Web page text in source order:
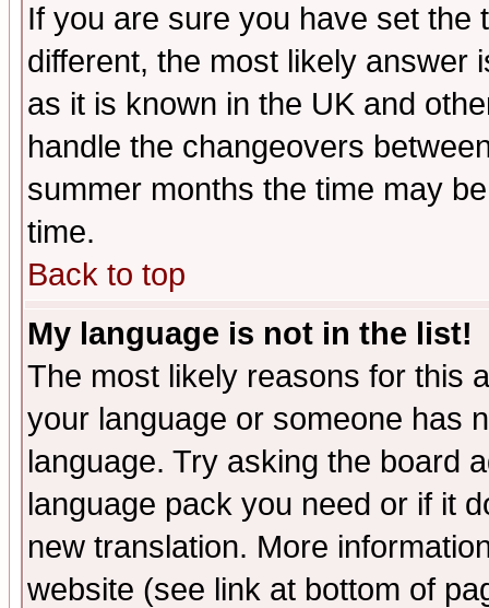
If you are sure you have set the
different, the most likely answer
as it is known in the UK and
handle the changeovers
summer months the time may
time.
Back to top
My language is not in the list!
The most likely reasons for this
your language or someone has
language. Try asking the board
language pack you need or if it
new translation. More
website (see link at bottom of